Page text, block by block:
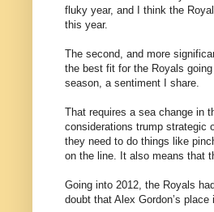
fluky year, and I think the
this year.
The second, and more
the best fit for the Royals
season, a sentiment I share.
That requires a sea change in
considerations trump strategic
they need to do things like
on the line. It also means that
Going into 2012, the Royals
doubt that Alex Gordon’s